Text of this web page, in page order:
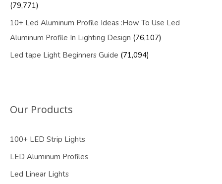
(79,771)
10+ Led Aluminum Profile Ideas :How To Use Led
Aluminum Profile In Lighting Design (76,107)
Led tape Light Beginners Guide (71,094)
Our Products
100+ LED Strip Lights
LED Aluminum Profiles
Led Linear Lights